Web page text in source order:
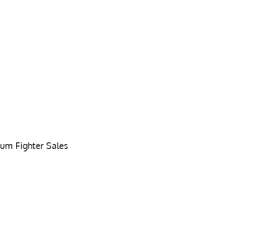
Fighter Sales